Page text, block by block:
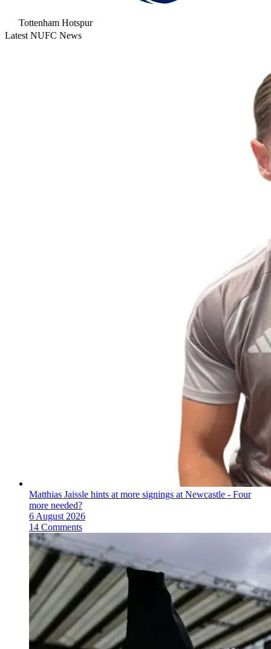
Tottenham Hotspur
Latest NUFC News
Matthias Jaissle hints at more signings at Newcastle - Four
more needed?
6 August 2026
14 Comments